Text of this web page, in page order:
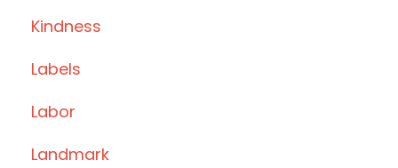
Kindness
Labels
Labor
Landmark